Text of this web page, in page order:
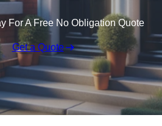
For A Free No Obligation Quote
Get a Quote